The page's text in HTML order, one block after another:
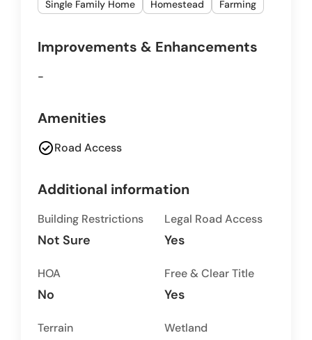
Single Family Home Homestead Farming
Improvements & Enhancements
-
Amenities
check_circleRoad Access
Additional information
Building Restrictions
Not Sure
Legal Road Access
Yes
HOA
No
Free & Clear Title
Yes
Terrain Wetland